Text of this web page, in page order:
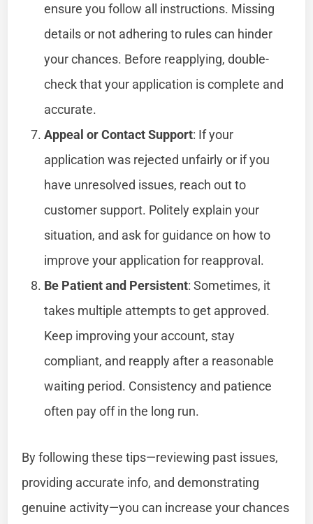
ensure you follow all instructions. Missing
details or not adhering to rules can hinder
your chances. Before reapplying, double-
check that your application is complete and
accurate.
Appeal or Contact Support: If your
application was rejected unfairly or if you
have unresolved issues, reach out to
customer support. Politely explain your
situation, and ask for guidance on how to
improve your application for reapproval.
Be Patient and Persistent: Sometimes, it
takes multiple attempts to get approved.
Keep improving your account, stay
compliant, and reapply after a reasonable
waiting period. Consistency and patience
often pay off in the long run.
By following these tips—reviewing past issues,
providing accurate info, and demonstrating
genuine activity—you can increase your chances